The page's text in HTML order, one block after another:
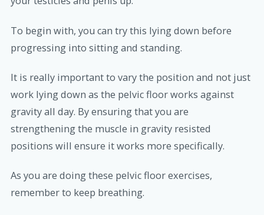
To begin with, you can try this lying down before
progressing into sitting and standing.
It is really important to vary the position and not just
work lying down as the pelvic floor works against
gravity all day. By ensuring that you are
strengthening the muscle in gravity resisted
positions will ensure it works more specifically.
As you are doing these pelvic floor exercises,
remember to keep breathing.